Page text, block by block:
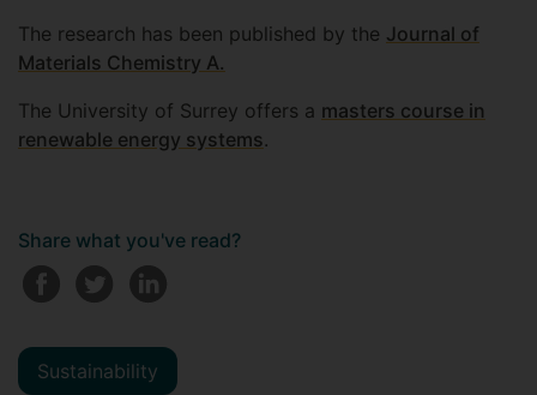
The research has been published by the Journal of
Materials Chemistry A.
The University of Surrey offers a masters course in
renewable energy systems.
Share what you've read?
Sustainability